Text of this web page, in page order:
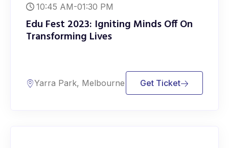
10:45 AM-01:30 PM
Edu Fest 2023: Igniting Minds Off On
Transforming Lives
Yarra Park, Melbourne Get Ticket